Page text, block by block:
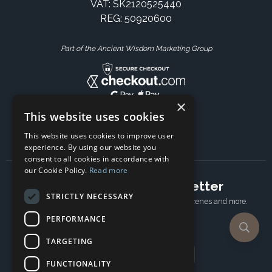
VAT: SK2120525440
REG: 50920600
Part of the Ancient Wisdom Marketing Group
Subscribe to our newsletter
Receive Latest offers, New updates, Behind the scenes and more.
×
This website uses cookies
This website uses cookies to improve user
experience. By using our website you
consent to all cookies in accordance with
our Cookie Policy. Read more
STRICTLY NECESSARY
PERFORMANCE
TARGETING
FUNCTIONALITY